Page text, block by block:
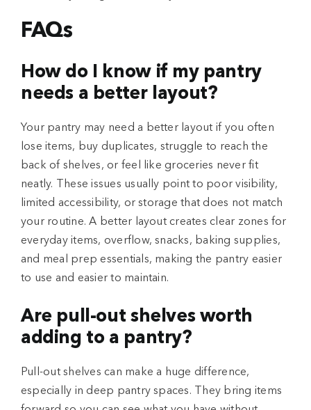
FAQs
How do I know if my pantry
needs a better layout?
Your pantry may need a better layout if you often
lose items, buy duplicates, struggle to reach the
back of shelves, or feel like groceries never fit
neatly. These issues usually point to poor visibility,
limited accessibility, or storage that does not match
your routine. A better layout creates clear zones for
everyday items, overflow, snacks, baking supplies,
and meal prep essentials, making the pantry easier
to use and easier to maintain.
Are pull-out shelves worth
adding to a pantry?
Pull-out shelves can make a huge difference,
especially in deep pantry spaces. They bring items